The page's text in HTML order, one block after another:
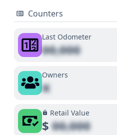
Counters
Last Odometer
00,000
Owners
X
Retail Value
$00,000